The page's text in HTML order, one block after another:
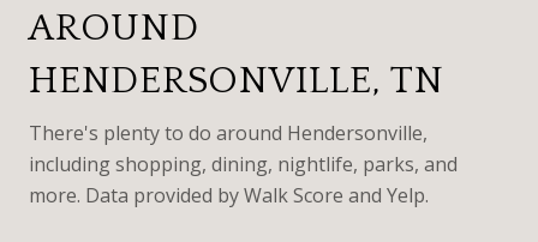
AROUND
HENDERSONVILLE, TN
There's plenty to do around Hendersonville,
including shopping, dining, nightlife, parks, and
more. Data provided by Walk Score and Yelp.